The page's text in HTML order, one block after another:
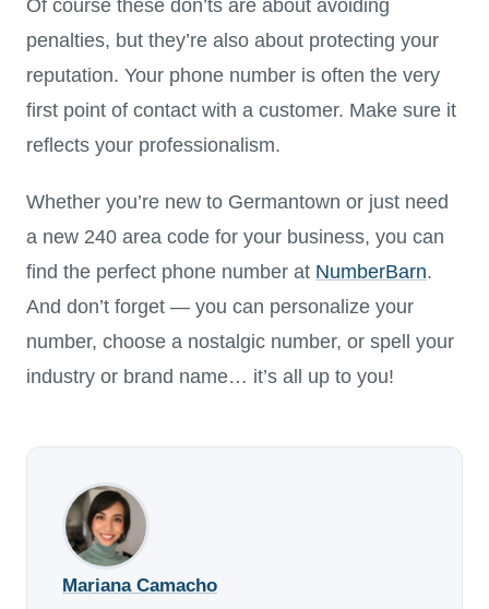
Of course these don’ts are about avoiding
penalties, but they’re also about protecting your
reputation. Your phone number is often the very
first point of contact with a customer. Make sure it
reflects your professionalism.
Whether you’re new to Germantown or just need
a new 240 area code for your business, you can
find the perfect phone number at NumberBarn.
And don’t forget — you can personalize your
number, choose a nostalgic number, or spell your
industry or brand name… it’s all up to you!
Mariana Camacho